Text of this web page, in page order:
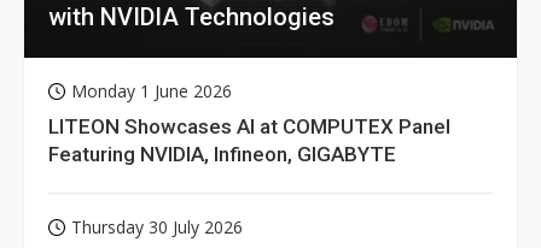
with NVIDIA Technologies
Monday 1 June 2026
LITEON Showcases AI at COMPUTEX Panel
Featuring NVIDIA, Infineon, GIGABYTE
Thursday 30 July 2026